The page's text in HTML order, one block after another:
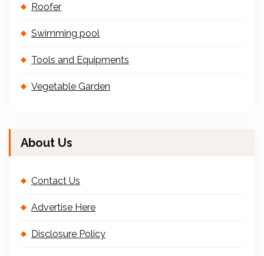
Roofer
Swimming pool
Tools and Equipments
Vegetable Garden
About Us
Contact Us
Advertise Here
Disclosure Policy